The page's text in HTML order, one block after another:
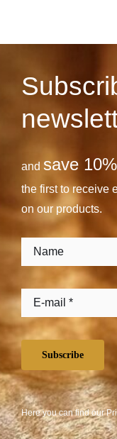
and save 10%
the first to receive
on our products.
Subscribe
Here you can find our